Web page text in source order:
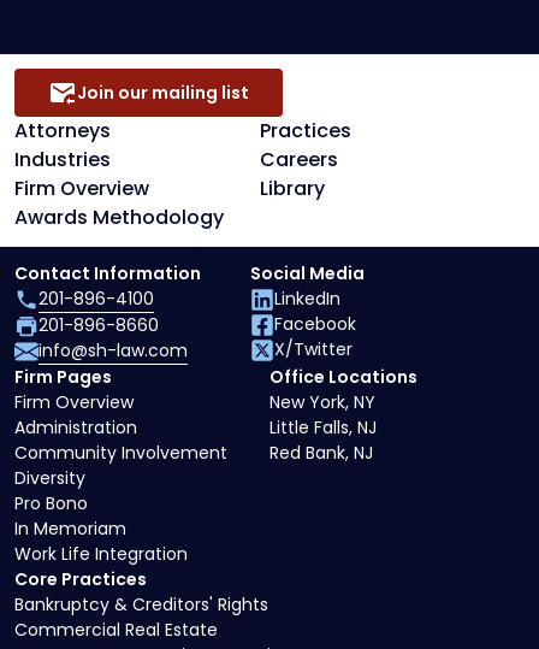
Attorneys
Practices
Industries
Careers
Firm Overview
Library
Awards Methodology
Join our mailing list
Core Practices
Bankruptcy & Creditors' Rights
Commercial Real Estate
Firm Pages
Firm Overview
Administration
Community Involvement
Diversity
Pro Bono
In Memoriam
Work Life Integration
Office Locations
New York, NY
Little Falls, NJ
Red Bank, NJ
Contact Information
201-896-4100
201-896-8660
info@sh-law.com
Social Media
LinkedIn
Facebook
X/Twitter